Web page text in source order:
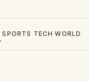
SPORTS TECH WORLD